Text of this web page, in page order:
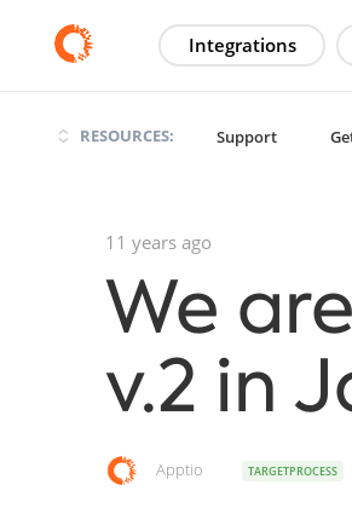
Integrations
RESOURCES: Support
11 years ago
We
v.2 in
Apptio TARGETPROCESS